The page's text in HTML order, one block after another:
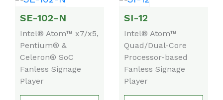
SE-102-N
Intel® Atom™ x7/x5,
Pentium® &
Celeron® SoC
Fanless Signage
Player
SI-12
Intel® Atom™
Quad/Dual-Core
Processor-based
Fanless Signage
Player